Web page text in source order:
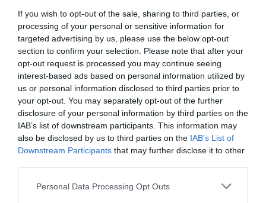
If you wish to opt-out of the sale, sharing to third parties, or
processing of your personal or sensitive information for
targeted advertising by us, please use the below opt-out
section to confirm your selection. Please note that after your
opt-out request is processed you may continue seeing
interest-based ads based on personal information utilized by
us or personal information disclosed to third parties prior to
your opt-out. You may separately opt-out of the further
disclosure of your personal information by third parties on the
IAB’s list of downstream participants. This information may
also be disclosed by us to third parties on the IAB’s List of
Downstream Participants that may further disclose it to other
Personal Data Processing Opt Outs
25 26 27 28 29
31